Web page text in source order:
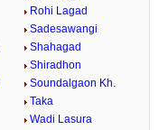
Rohi Lagad
Sadesawangi
Shahagad
Shiradhon
Soundalgaon Kh.
Taka
Wadi Lasura